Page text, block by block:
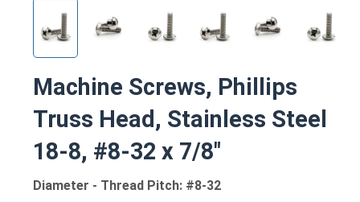
Machine Screws, Phillips
Truss Head, Stainless Steel
18-8, #8-32 x 7/8"
Diameter - Thread Pitch: #8-32